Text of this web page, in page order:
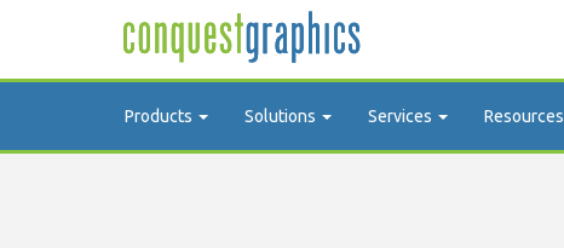
Products Solutions Services Resources